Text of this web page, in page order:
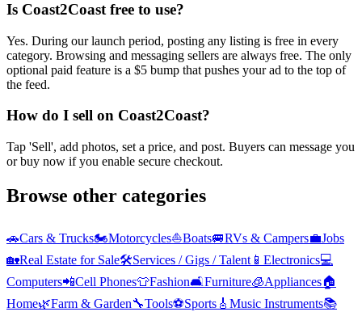
Is Coast2Coast free to use?
Yes. During our launch period, posting any listing is free in every
category. Browsing and messaging sellers are always free. The only
optional paid feature is a $5 bump that pushes your ad to the top of
the feed.
How do I sell on Coast2Coast?
Tap 'Sell', add photos, set a price, and post. Buyers can message you
or buy now if you enable secure checkout.
Browse other categories
🚗Cars & Trucks🏍️Motorcycles⛵Boats🚐RVs & Campers💼Jobs
🏡Real Estate for Sale🛠️Services / Gigs / Talent 📱 Electronics💻
Computers📲Cell Phones👕Fashion🛋️Furniture🧊Appliances🏠
Home🌿Farm & Garden🔧Tools⚽Sports 🎸 Music Instruments📚